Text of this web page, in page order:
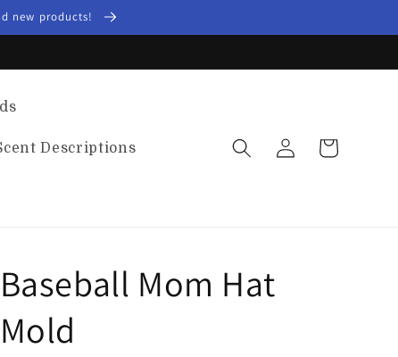
new products!
Descriptions
Log
in
Cart
Baseball Mom Hat
Mold